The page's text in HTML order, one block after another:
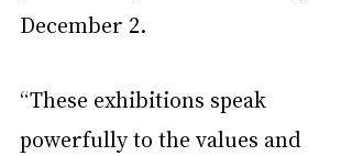
December 2.
“These exhibitions speak
powerfully to the values and